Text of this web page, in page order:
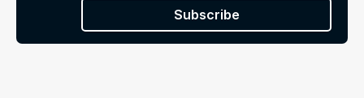
Subscribe